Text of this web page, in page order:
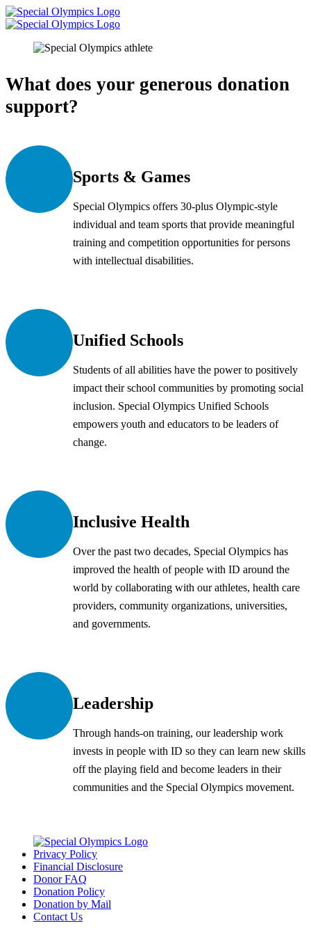
What does your generous donation
support?
Sports & Games
Special Olympics offers 30-plus Olympic-style
individual and team sports that provide meaningful
training and competition opportunities for persons
with intellectual disabilities.
Unified Schools
Students of all abilities have the power to positively
impact their school communities by promoting social
inclusion. Special Olympics Unified Schools
empowers youth and educators to be leaders of
change.
Inclusive Health
Over the past two decades, Special Olympics has
improved the health of people with ID around the
world by collaborating with our athletes, health care
providers, community organizations, universities,
and governments.
Leadership
Through hands-on training, our leadership work
invests in people with ID so they can learn new skills
off the playing field and become leaders in their
communities and the Special Olympics movement.
Privacy Policy
Financial Disclosure
Donor FAQ
Donation Policy
Donation by Mail
Contact Us